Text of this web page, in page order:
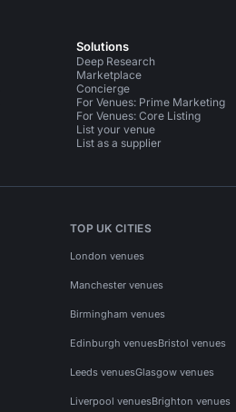
Solutions
Deep Research
Marketplace
Concierge
For Venues: Prime Marketing
For Venues: Core Listing
List your venue
List as a supplier
TOP UK CITIES
London venues
Manchester venues
Birmingham venues
Edinburgh venuesBristol venues
Leeds venuesGlasgow venues
Liverpool venuesBrighton venues